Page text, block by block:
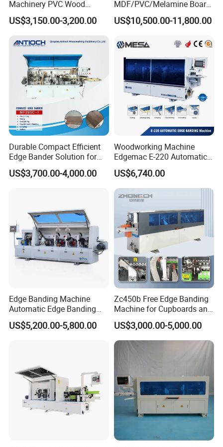
Company Profile
Machinery PVC Wood
Plywood Straight Edge
Banding Machine with Fine
Trimming Function for
Furniture Making
US$3,150.00-3,200.00
MDF/PVC/Melamine Board
Woodworking Machinery
Edgebander Automatic
Banding Machine with CE
US$10,500.00-11,800.00
Durable Compact Efficient
Edge Bander Solution for
10-50mm Workpiece
Thickness
US$3,700.00-4,000.00
Woodworking Machine
Edgemac E-220 Automatic
Edge Banding Machine
US$6,740.00
Edge Banding Machine
Automatic Edge Banding
Equipment for Furniture
Production Automatic Edge
US$5,200.00-5,800.00
Zc450b Free Edge Banding
Machine for Cupboards and
Wood Panels
US$3,000.00-5,000.00